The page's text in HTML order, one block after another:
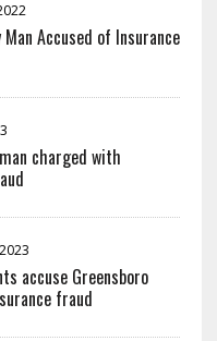
Man Accused of Insurance
charged with
accuse Greensboro
fraud